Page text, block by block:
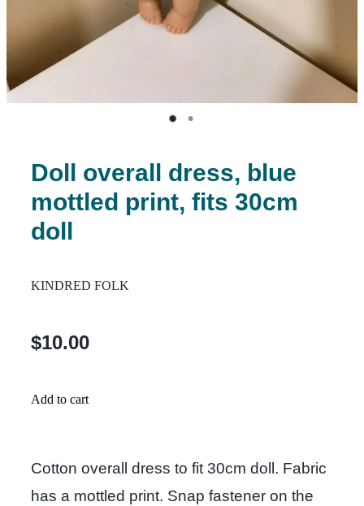
Doll overall dress, blue
mottled print, fits 30cm
doll
KINDRED FOLK
$10.00
Add to cart
Cotton overall dress to fit 30cm doll. Fabric
has a mottled print. Snap fastener on the